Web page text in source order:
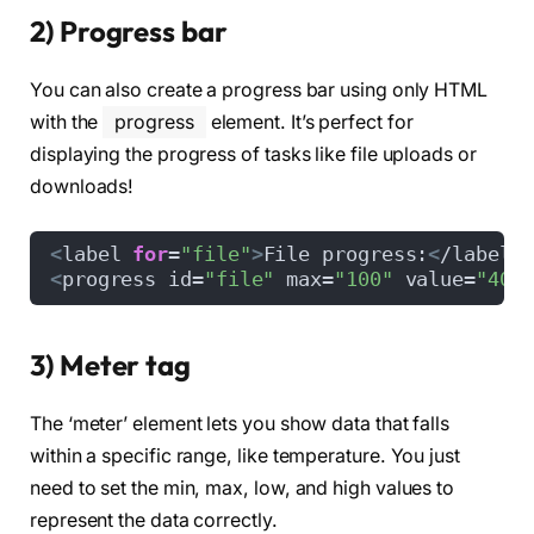
2) Progress bar
You can also create a progress bar using only HTML
with the
progress
element. It’s perfect for
displaying the progress of tasks like file uploads or
downloads!
<label for="file">File progress: </label
<progress id="file" max="100" value="40"
3) Meter tag
The ‘meter’ element lets you show data that falls
within a specific range, like temperature. You just
need to set the min, max, low, and high values to
represent the data correctly.